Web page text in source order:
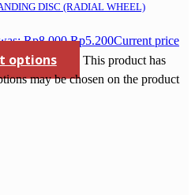
DISC (RADIAL WHEEL)
Rp8.000.Rp5.200Current price
options
This product has
may be chosen on the product